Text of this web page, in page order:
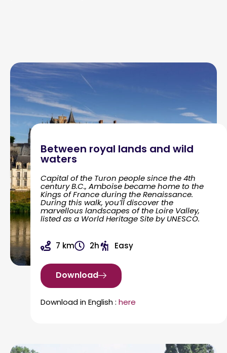
Between royal lands and wild
waters
Capital of the Turon people since the 4th
century B.C., Amboise became home to the
Kings of France during the Renaissance.
During this walk, you’ll discover the
marvellous landscapes of the Loire Valley,
listed as a World Heritage Site by UNESCO.
7 km 2h Easy
Download
Download in English : here